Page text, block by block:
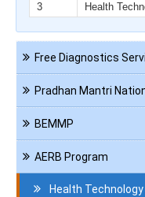
3
Health
Navigation
HCTFree Diagnostics
Pradhan Mantri
BEMMP
AERB Program
Health